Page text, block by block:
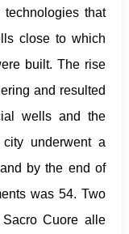
that
close to which
built. The rise
and resulted
wells and the
underwent a
by the end of
was 54. Two
Cuore alle